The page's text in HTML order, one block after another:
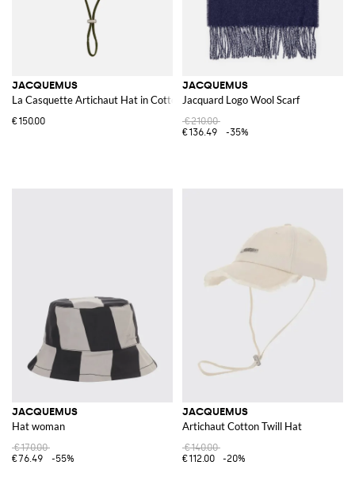
JACQUEMUS
La Casquette Artichaut Hat in Cotton
€150.00
JACQUEMUS
Jacquard Logo Wool Scarf
€210.00
€136.49
-35%
JACQUEMUS
Hat woman
€170.00
€76.49
-55%
JACQUEMUS
Artichaut Cotton Twill Hat
€140.00
€112.00
-20%